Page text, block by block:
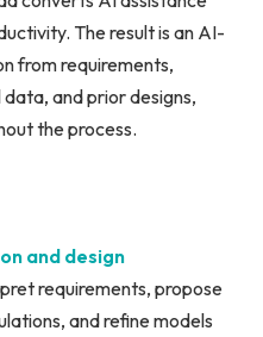
The result is an AI-
from requirements,
and prior designs,
the process.
and design
requirements, propose
and refine models